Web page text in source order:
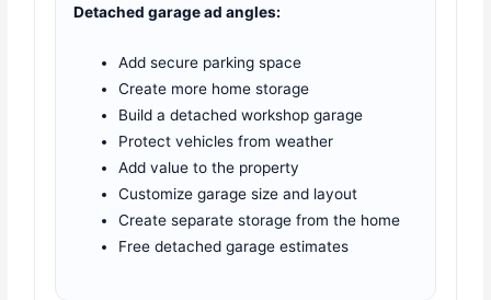
Detached garage ad angles:
Add secure parking space
Create more home storage
Build a detached workshop garage
Protect vehicles from weather
Add value to the property
Customize garage size and layout
Create separate storage from the home
Free detached garage estimates